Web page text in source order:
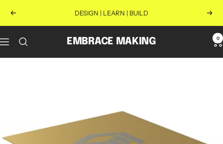
Previous DESIGN | LEARN | BUILD Next
Navigation EMBRACE MAKING 0